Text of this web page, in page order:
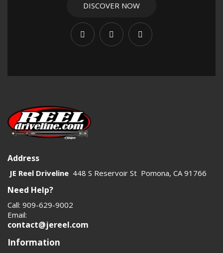
DISCOVER NOW
Address
JE Reel Driveline 448 S Reservoir St Pomona, CA 91766
Need Help?
Call: 909-629-9002
Email:
contact@jereel.com
Information